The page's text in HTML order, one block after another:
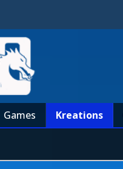
Games Kreations